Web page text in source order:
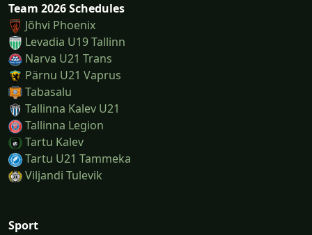
Team 2026 Schedules
Jõhvi Phoenix
Levadia U19 Tallinn
Narva U21 Trans
Pärnu U21 Vaprus
Tabasalu
Tallinna Kalev U21
Tallinna Legion
Tartu Kalev
Tartu U21 Tammeka
Viljandi Tulevik
Sport